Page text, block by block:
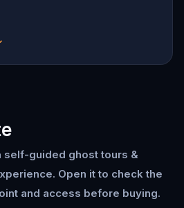
self-guided ghost tours &
Open it to check the
and access before buying.